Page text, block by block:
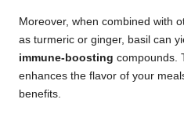
Moreover, when combined with
as turmeric or ginger, basil can
immune-boosting compounds.
enhances the flavor of your
benefits.